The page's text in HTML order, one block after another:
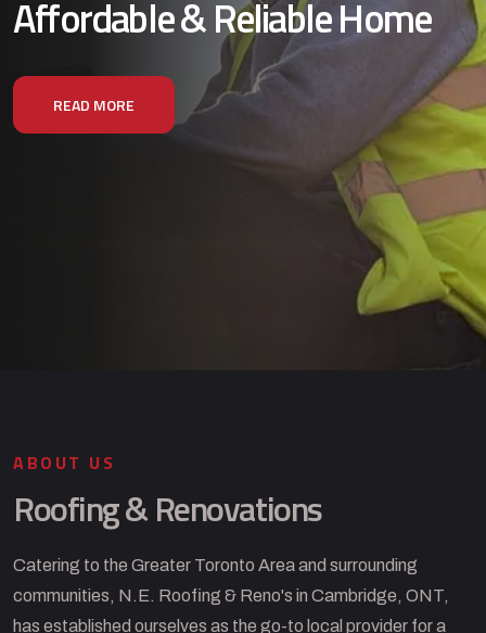
Affordable & Reliable Home
READ MORE
ABOUT US
Roofing & Renovations
Catering to the Greater Toronto Area and surrounding
communities, N.E. Roofing & Reno's in Cambridge, ONT,
has established ourselves as the go-to local provider for a